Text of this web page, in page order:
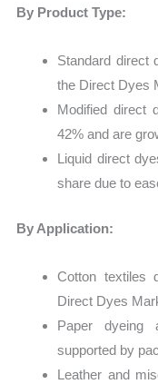
By Product Type:
Standard direct
the Direct Dyes
Modified direct
42% and are
Liquid direct
share due to
By Application:
Cotton textiles
Direct Dyes
Paper dyeing
supported by
Leather and